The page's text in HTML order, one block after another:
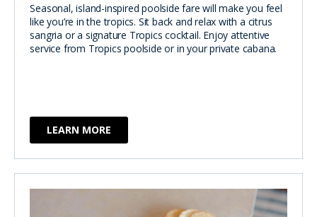
Seasonal, island-inspired poolside fare will make you feel
like you’re in the tropics. Sit back and relax with a citrus
sangria or a signature Tropics cocktail. Enjoy attentive
service from Tropics poolside or in your private cabana.
LEARN MORE